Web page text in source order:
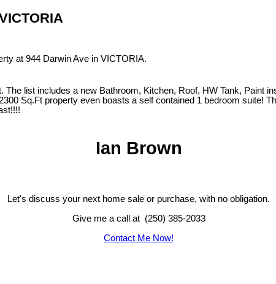
at 944 Darwin Ave in VICTORIA.
list includes a new Bathroom, Kitchen, Roof, HW Tank, Paint
Sq.Ft property even boasts a self contained 1 bedroom suite!
Ian Brown
Let's discuss your next home sale or purchase, with no obligation.
Give me a call at (250) 385-2033
Contact Me Now!